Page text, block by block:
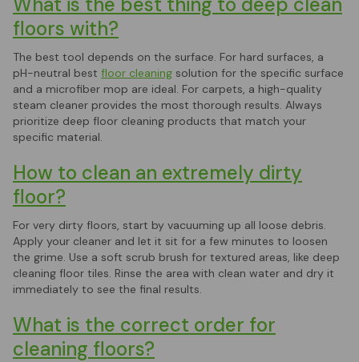
floors with?
The best tool depends on the surface. For hard surfaces, a
pH-neutral best floor cleaning solution for the specific surface
and a microfiber mop are ideal. For carpets, a high-quality
steam cleaner provides the most thorough results. Always
prioritize deep floor cleaning products that match your
specific material.
How to clean an extremely dirty
floor?
For very dirty floors, start by vacuuming up all loose debris.
Apply your cleaner and let it sit for a few minutes to loosen
the grime. Use a soft scrub brush for textured areas, like deep
cleaning floor tiles. Rinse the area with clean water and dry it
immediately to see the final results.
What is the correct order for
cleaning floors?